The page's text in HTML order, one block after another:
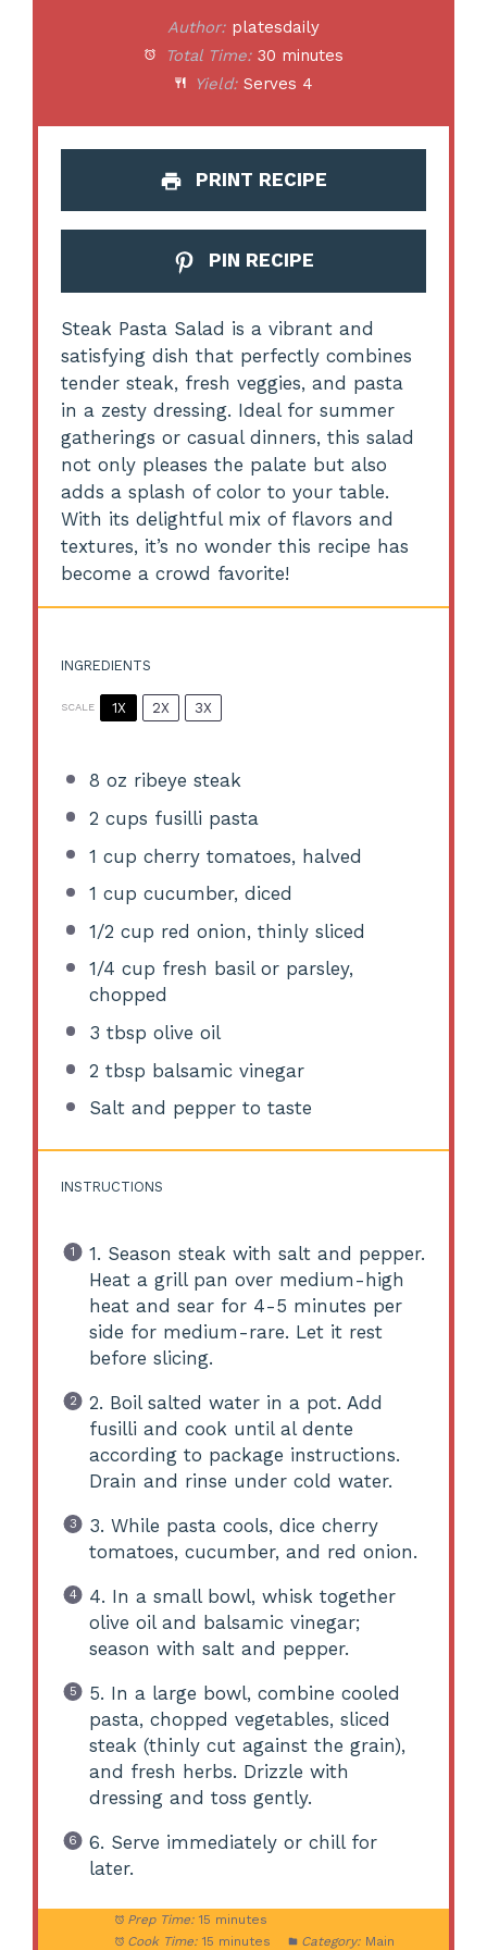
Author: platesdaily
Total Time: 30 minutes
Yield: Serves 4
PRINT RECIPE
PIN RECIPE
Steak Pasta Salad is a vibrant and
satisfying dish that perfectly combines
tender steak, fresh veggies, and pasta
in a zesty dressing. Ideal for summer
gatherings or casual dinners, this salad
not only pleases the palate but also
adds a splash of color to your table.
With its delightful mix of flavors and
textures, it’s no wonder this recipe has
become a crowd favorite!
INGREDIENTS
SCALE 1X 2X 3X
8 oz ribeye steak
2 cups fusilli pasta
1 cup cherry tomatoes, halved
1 cup cucumber, diced
1/2 cup red onion, thinly sliced
1/4 cup fresh basil or parsley,
chopped
3 tbsp olive oil
2 tbsp balsamic vinegar
Salt and pepper to taste
INSTRUCTIONS
1. Season steak with salt and pepper.
Heat a grill pan over medium-high
heat and sear for 4-5 minutes per
side for medium-rare. Let it rest
before slicing.
2. Boil salted water in a pot. Add
fusilli and cook until al dente
according to package instructions.
Drain and rinse under cold water.
3. While pasta cools, dice cherry
tomatoes, cucumber, and red onion.
4. In a small bowl, whisk together
olive oil and balsamic vinegar;
season with salt and pepper.
5. In a large bowl, combine cooled
pasta, chopped vegetables, sliced
steak (thinly cut against the grain),
and fresh herbs. Drizzle with
dressing and toss gently.
6. Serve immediately or chill for
later.
Prep Time: 15 minutes
Cook Time: 15 minutes Category: Main